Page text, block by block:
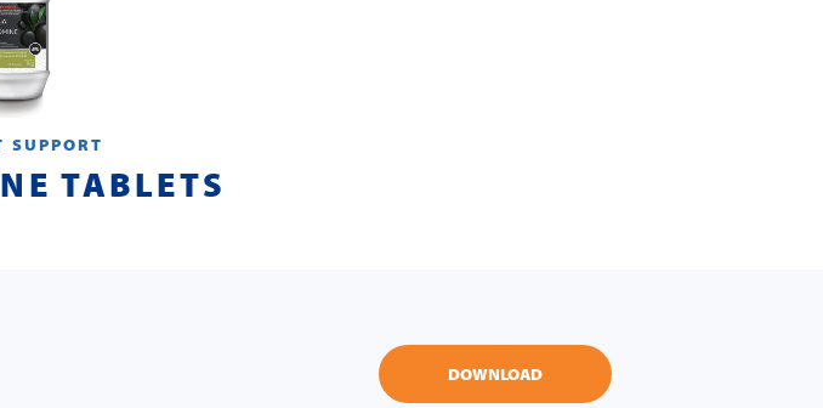
SUPPORT
TABLETS
DOWNLOAD